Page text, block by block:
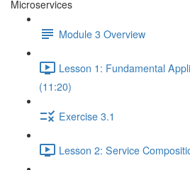
Microservices
Module 3 Overview
Lesson 1: Fundamental
(11:20)
Exercise 3.1
Lesson 2: Service